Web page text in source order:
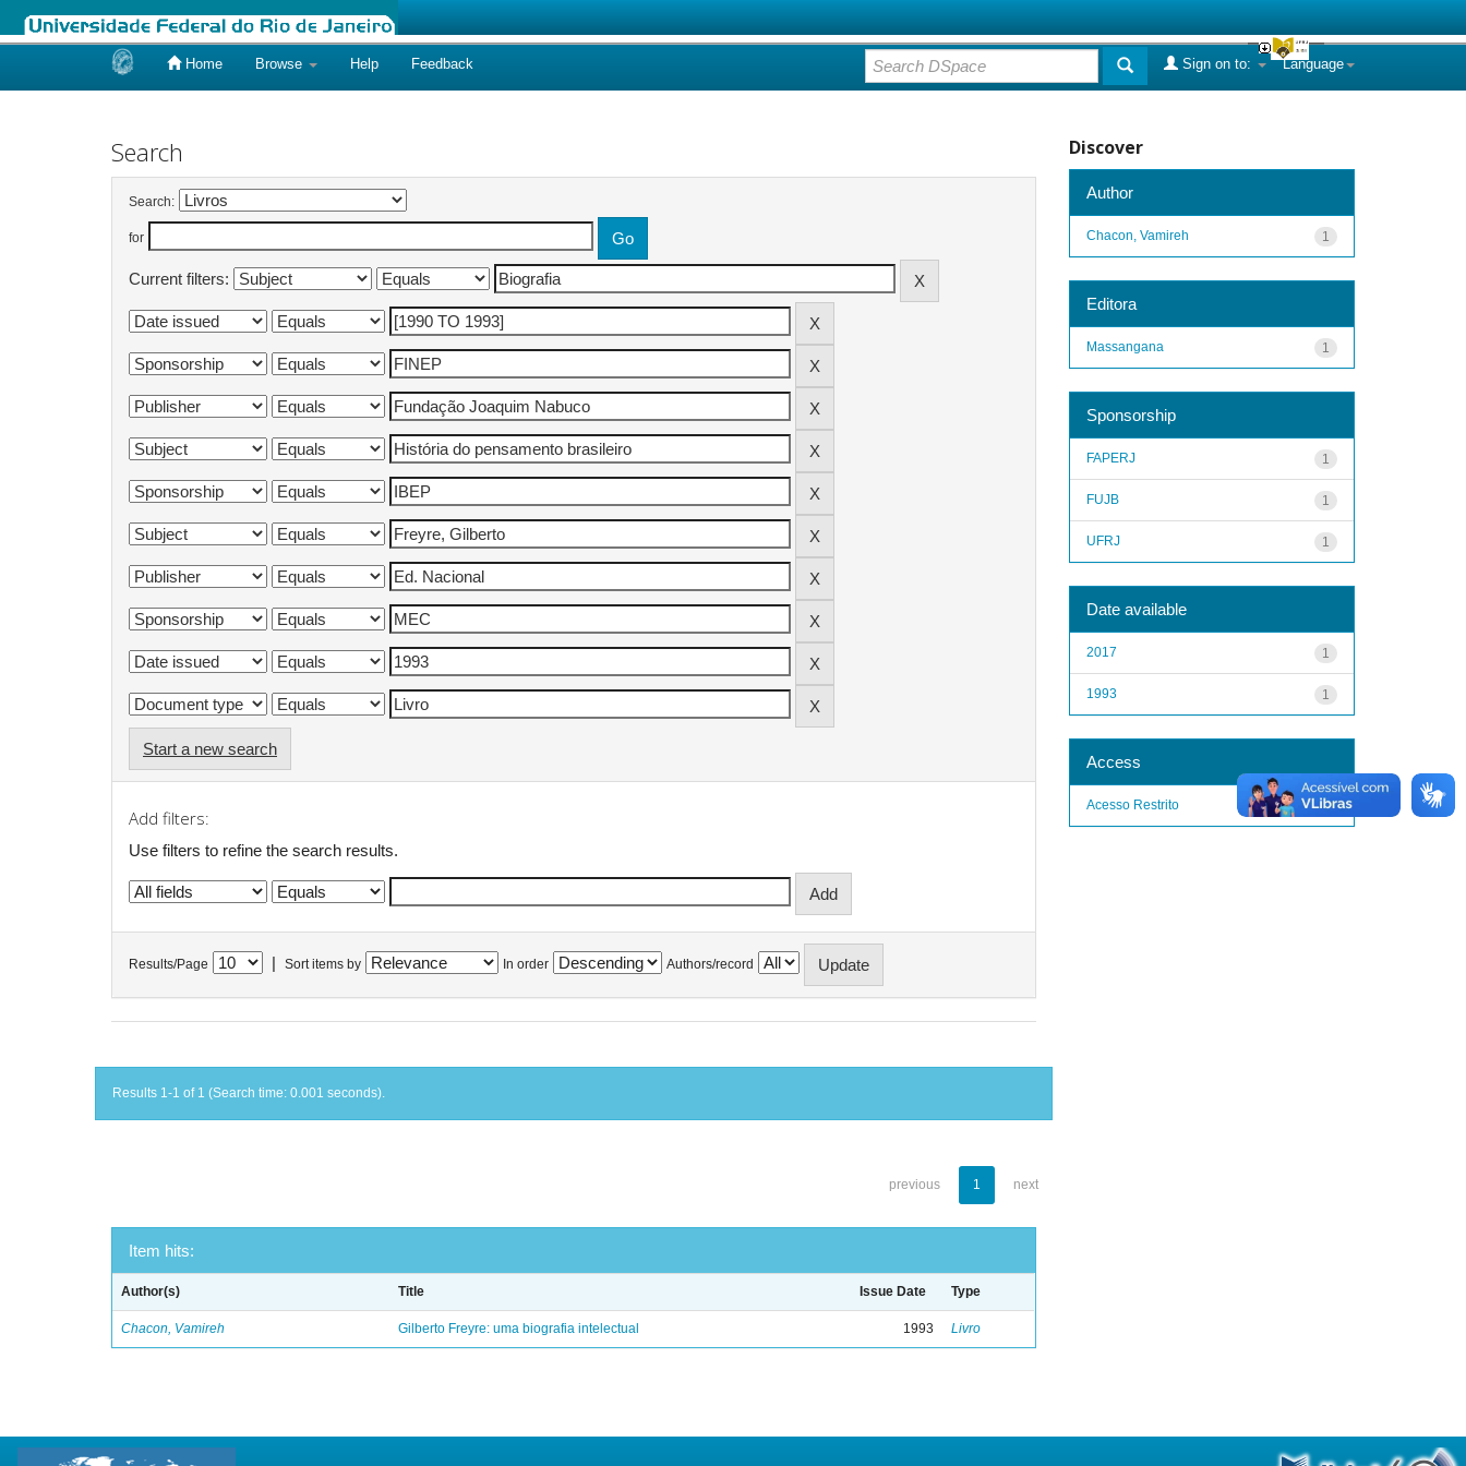
Home Browse Help Feedback Language
Sign on to:
Search
Search:
for
Current filters:
Start a new search
Add filters:
Use filters to refine the search results.
Results/Page Sort items by In order Authors/record
Results 1-1 of 1 (Search time: 0.001 seconds).
previous 1 next
Item hits:
Author(s) Title Issue Date Type
Chacon, Vamireh Gilberto Freyre: uma biografia intelectual 1993 Livro
Discover
Author
1
Chacon, Vamireh
Editora
1
Massangana
Sponsorship
1
FAPERJ
1
FUJB
1
UFRJ
Date available
1
2017
1
1993
Access
1
Acesso Restrito